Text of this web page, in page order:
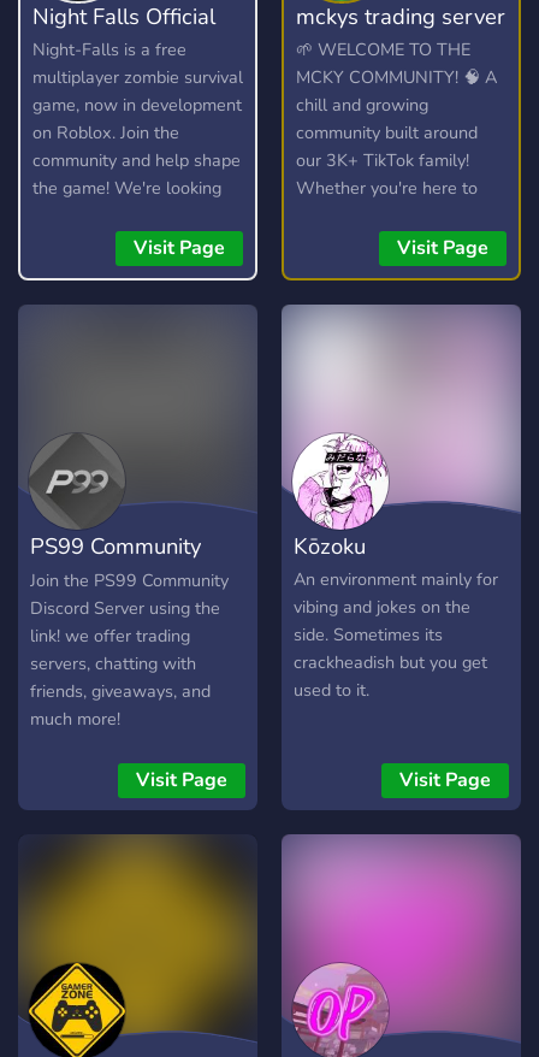
Night Falls Official
Night-Falls is a free
multiplayer zombie survival
game, now in development
on Roblox. Join the
community and help shape
the game! We're looking
artists, and developers.
Visit Page
mckys trading server
🌱 WELCOME TO THE
MCKY COMMUNITY! 🧠 A
chill and growing
community built around
our 3K+ TikTok family!
Whether you're here to
streams, you're welcome
Visit Page
PS99 Community
Discord
Join the PS99 Community
Discord Server using the
link! we offer trading
servers, chatting with
friends, giveaways, and
much more!
Visit Page
Kōzoku
An environment mainly for
vibing and jokes on the
side. Sometimes its
crackheadish but you get
used to it.
Visit Page